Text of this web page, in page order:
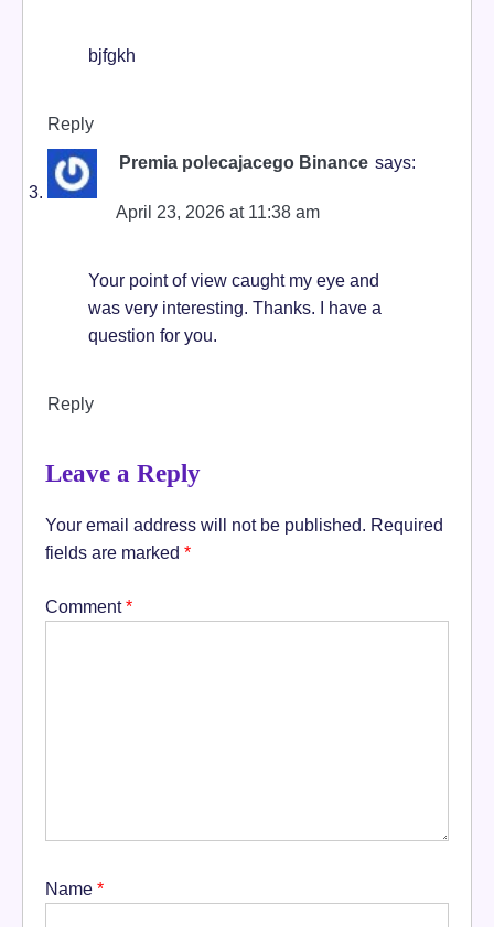
bjfgkh
Reply
Premia polecajacego Binance says:
April 23, 2026 at 11:38 am
Your point of view caught my eye and
was very interesting. Thanks. I have a
question for you.
Reply
Leave a Reply
Your email address will not be published. Required
fields are marked *
Comment*
Name *